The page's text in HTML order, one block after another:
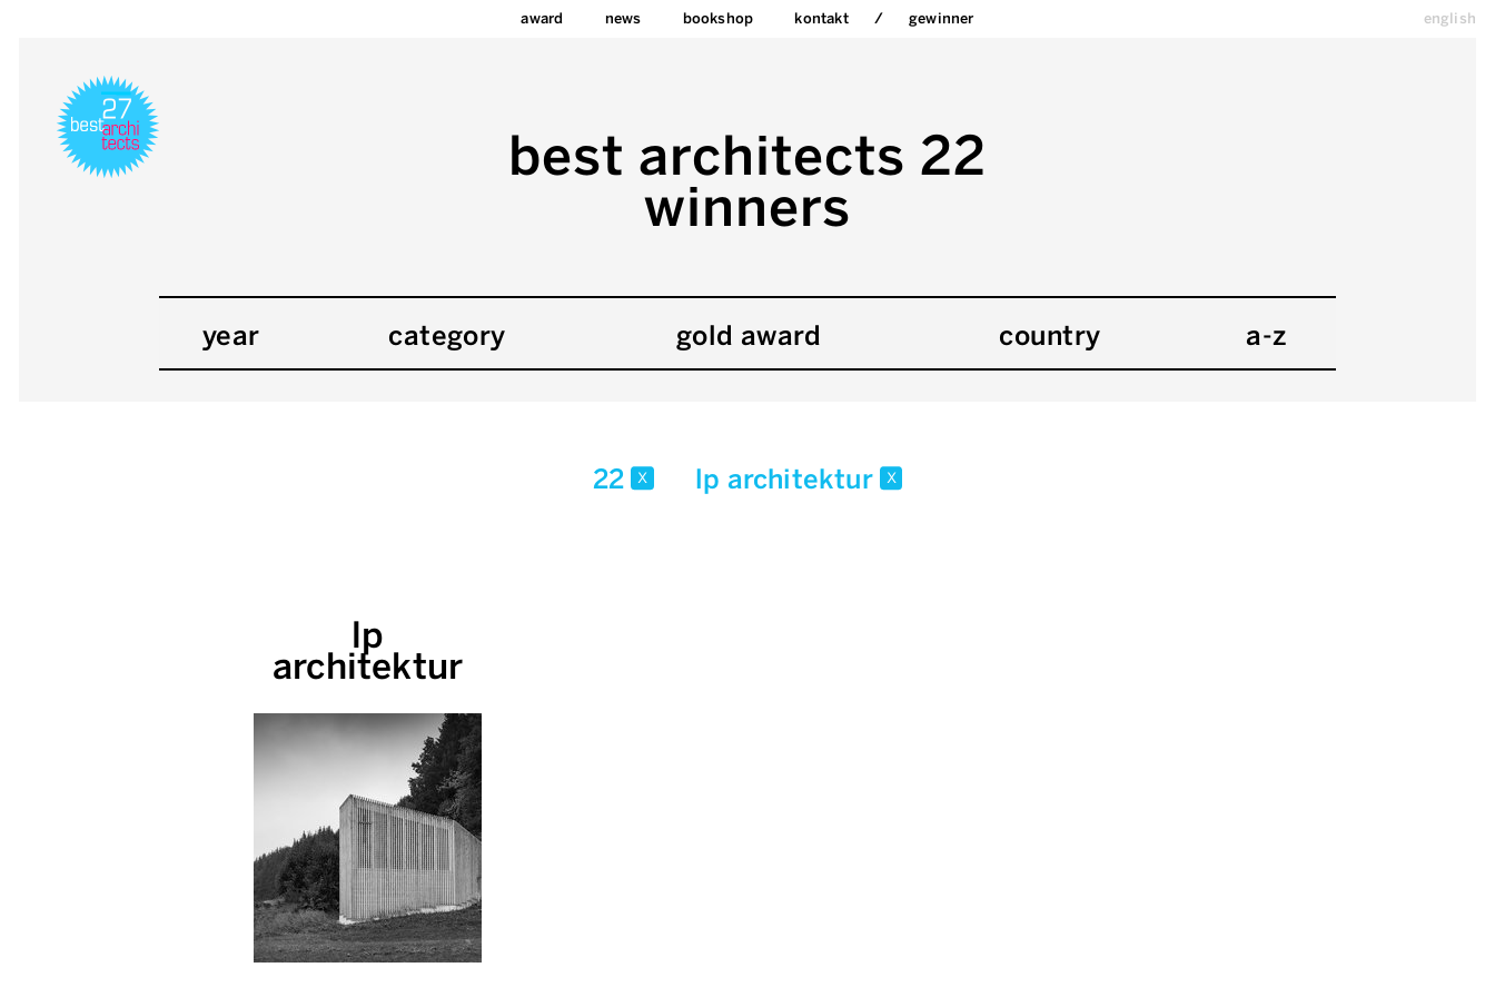
award news bookshop kontakt gewinner english
best architects 22
winners
year category gold award country a-z
22 x lp architektur x
lp
architektur